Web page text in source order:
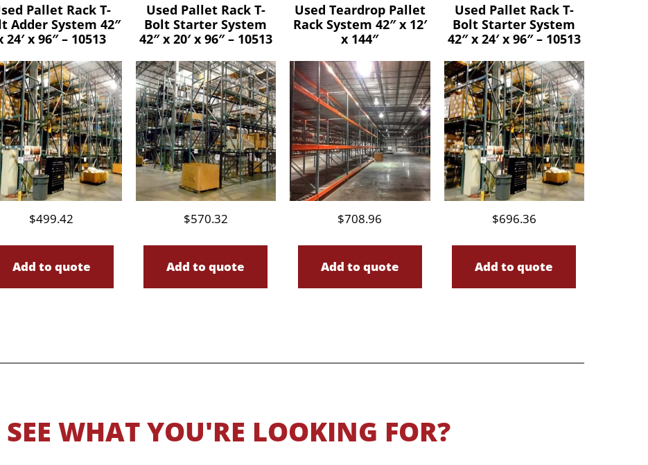
Pallet Rack T-
Adder System 42″
24′ x 96″ – 10513
$499.42
Add to quote
Used Pallet Rack T-
Bolt Starter System
42″ x 20′ x 96″ – 10513
$570.32
Add to quote
Used Teardrop Pallet
Rack System 42″ x 12′
x 144″
$708.96
Add to quote
Used Pallet Rack T-
Bolt Starter System
42″ x 24′ x 96″ – 10513
$696.36
Add to quote
WHAT YOU'RE LOOKING FOR?